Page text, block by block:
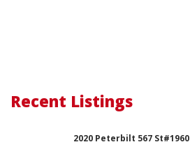
Recent Listings
2020 Peterbilt 567 St#1960